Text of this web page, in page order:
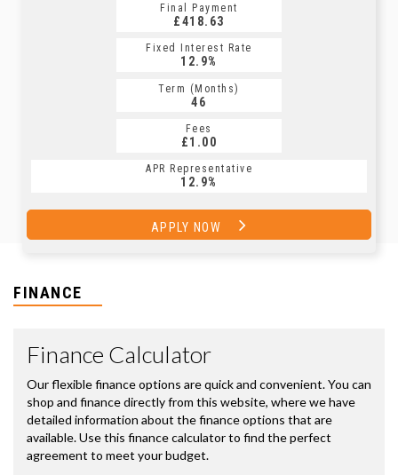
Final Payment
£418.63
Fixed Interest Rate
12.9%
Term (Months)
46
Fees
£1.00
APR Representative
12.9%
APPLY NOW
FINANCE